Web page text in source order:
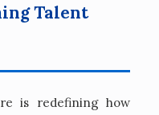
Talent
is redefining how